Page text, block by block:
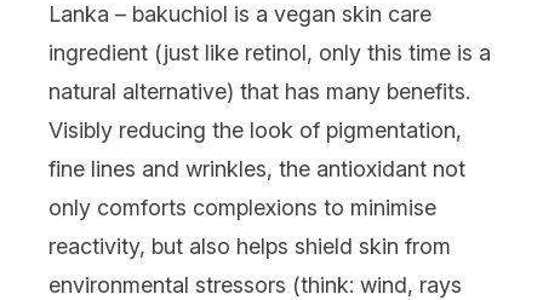
Lanka – bakuchiol is a vegan skin care
ingredient (just like retinol, only this time is a
natural alternative) that has many benefits.
Visibly reducing the look of pigmentation,
fine lines and wrinkles, the antioxidant not
only comforts complexions to minimise
reactivity, but also helps shield skin from
environmental stressors (think: wind, rays